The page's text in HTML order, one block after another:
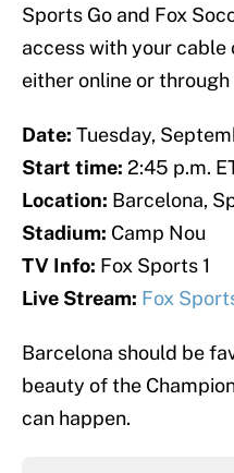
Sports Go and Fox
access with your
either online or
Date: Tuesday,
Start time: 2:45 p.m.
Location: Barcelona,
Stadium: Camp Nou
TV Info: Fox Sports 1
Live Stream: Fox
Barcelona should be
beauty of the
can happen.